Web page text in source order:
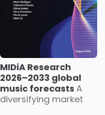
MIDiA Research
2026–2033 global
music forecasts A
diversifying market